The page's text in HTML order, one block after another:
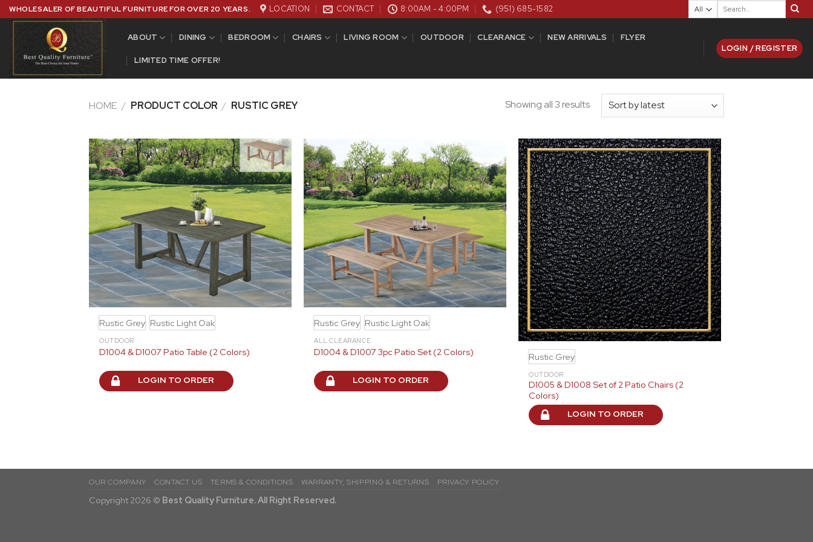
Skip
to
WHOLESALER OF BEAUTIFUL FURNITURE FOR OVER 20 YEARS. LOCATION CONTACT 8:00AM - 4:00PM (951) 685-1582
ABOUT DINING BEDROOM CHAIRS LIVING ROOM OUTDOOR CLEARANCE NEW ARRIVALS FLYER
LIMITED TIME OFFER!
LOGIN / REGISTER
HOME / PRODUCT COLOR / RUSTIC GREY Showing all 3 results
Rustic Grey Rustic Light Oak
OUTDOOR
D1004 & D1007 Patio Table (2 Colors)
LOGIN TO ORDER
Rustic Grey Rustic Light Oak
ALL CLEARANCE
D1004 & D1007 3pc Patio Set (2 Colors)
LOGIN TO ORDER
Rustic Grey
OUTDOOR
D1005 & D1008 Set of 2 Patio Chairs (2
Colors)
LOGIN TO ORDER
OUR COMPANY CONTACT US TERMS & CONDITIONS WARRANTY, SHIPPING & RETURNS PRIVACY POLICY
Copyright 2026 © Best Quality Furniture. All Right Reserved.